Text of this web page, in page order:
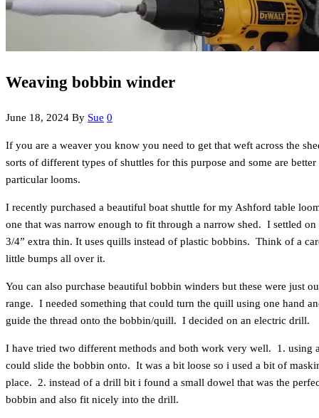
Weaving bobbin winder
June 18, 2024 By Sue 0
If you are a weaver you know you need to get that weft across the
sorts of different types of shuttles for this purpose and some are
particular looms.
I recently purchased a beautiful boat shuttle for my Ashford table
one that was narrow enough to fit through a narrow shed. I settled
3/4” extra thin. It uses quills instead of plastic bobbins. Think of a
little bumps all over it.
You can also purchase beautiful bobbin winders but these were just
range. I needed something that could turn the quill using one hand
guide the thread onto the bobbin/quill. I decided on an electric drill.
I have tried two different methods and both work very well. 1. using
could slide the bobbin onto. It was a bit loose so i used a bit of
place. 2. instead of a drill bit i found a small dowel that was the
bobbin and also fit nicely into the drill.